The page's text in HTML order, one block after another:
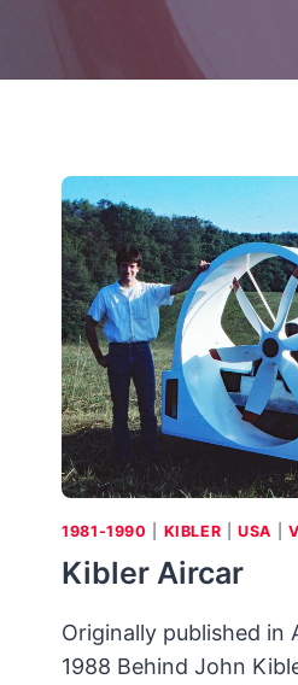
1981-1990 KIBLER |USA |
Kibler Aircar
Originally published in
1988 Behind John